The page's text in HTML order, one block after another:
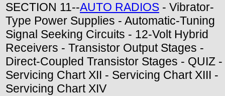
SECTION 11--AUTO RADIOS - Vibrator-
Type Power Supplies - Automatic-Tuning
Signal Seeking Circuits - 12-Volt Hybrid
Receivers - Transistor Output Stages -
Direct-Coupled Transistor Stages - QUIZ -
Servicing Chart XII - Servicing Chart XIII -
Servicing Chart XIV